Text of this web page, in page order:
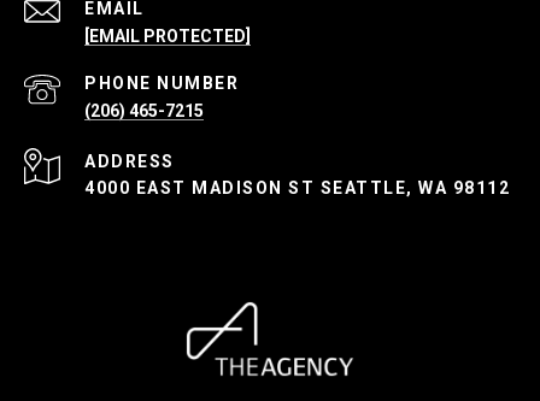
EMAIL
[EMAIL PROTECTED]
PHONE NUMBER
(206) 465-7215
ADDRESS
4000 EAST MADISON ST SEATTLE, WA 98112